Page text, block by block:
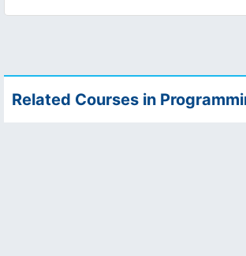
Related Courses in